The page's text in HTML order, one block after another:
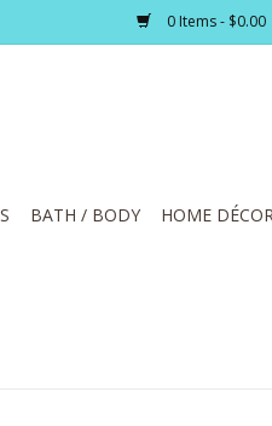
0 Items - $0.00
BATH / BODY HOME